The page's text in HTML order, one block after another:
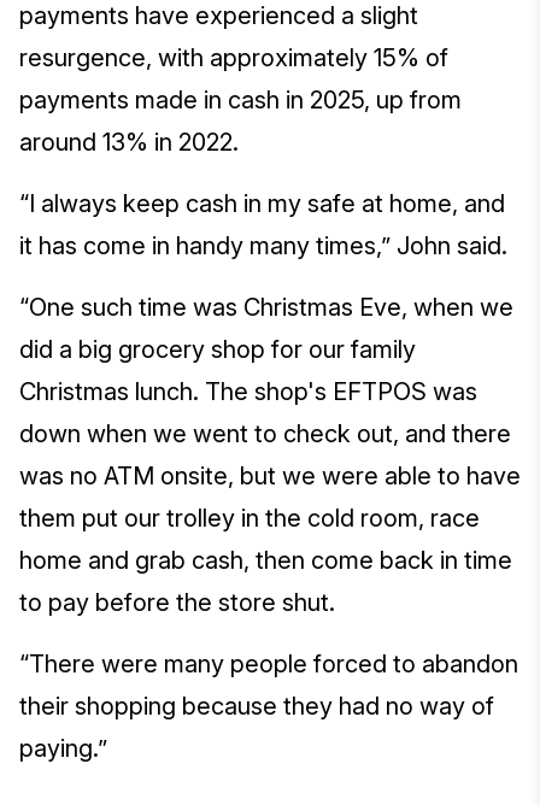
payments have experienced a slight
resurgence, with approximately 15% of
payments made in cash in 2025, up from
around 13% in 2022.
“I always keep cash in my safe at home, and
it has come in handy many times,” John said.
“One such time was Christmas Eve, when we
did a big grocery shop for our family
Christmas lunch. The shop's EFTPOS was
down when we went to check out, and there
was no ATM onsite, but we were able to have
them put our trolley in the cold room, race
home and grab cash, then come back in time
to pay before the store shut.
“There were many people forced to abandon
their shopping because they had no way of
paying.”